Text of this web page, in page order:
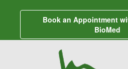
Book an Appointment
BioMed